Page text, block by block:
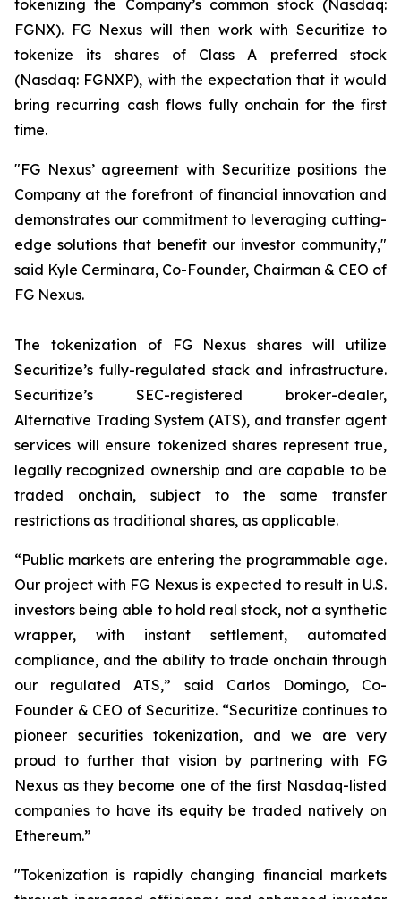
tokenizing the Company’s common stock (Nasdaq:
FGNX). FG Nexus will then work with Securitize to
tokenize its shares of Class A preferred stock
(Nasdaq: FGNXP), with the expectation that it would
bring recurring cash flows fully onchain for the first
time.
"FG Nexus’ agreement with Securitize positions the
Company at the forefront of financial innovation and
demonstrates our commitment to leveraging cutting-
edge solutions that benefit our investor community,"
said Kyle Cerminara, Co-Founder, Chairman & CEO of
FG Nexus.
The tokenization of FG Nexus shares will utilize
Securitize’s fully-regulated stack and infrastructure.
Securitize’s SEC-registered broker-dealer,
Alternative Trading System (ATS), and transfer agent
services will ensure tokenized shares represent true,
legally recognized ownership and are capable to be
traded onchain, subject to the same transfer
restrictions as traditional shares, as applicable.
“Public markets are entering the programmable age.
Our project with FG Nexus is expected to result in U.S.
investors being able to hold real stock, not a synthetic
wrapper, with instant settlement, automated
compliance, and the ability to trade onchain through
our regulated ATS,” said Carlos Domingo, Co-
Founder & CEO of Securitize. “Securitize continues to
pioneer securities tokenization, and we are very
proud to further that vision by partnering with FG
Nexus as they become one of the first Nasdaq-listed
companies to have its equity be traded natively on
Ethereum.”
"Tokenization is rapidly changing financial markets